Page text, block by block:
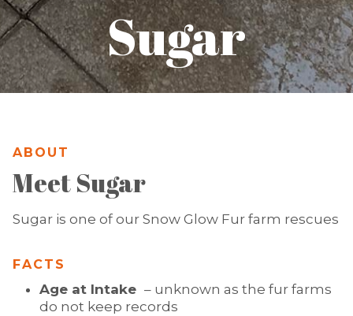
Sugar
ABOUT
Meet Sugar
Sugar is one of our Snow Glow Fur farm rescues
FACTS
Age at Intake – unknown as the fur farms
do not keep records